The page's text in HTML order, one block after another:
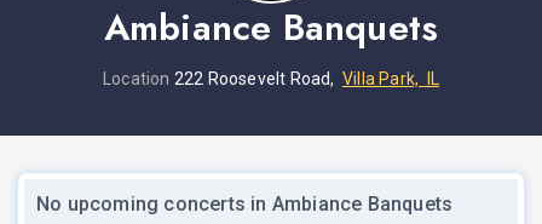
Ambiance Banquets
Location 222 Roosevelt Road, Villa Park, IL
No upcoming concerts in Ambiance Banquets